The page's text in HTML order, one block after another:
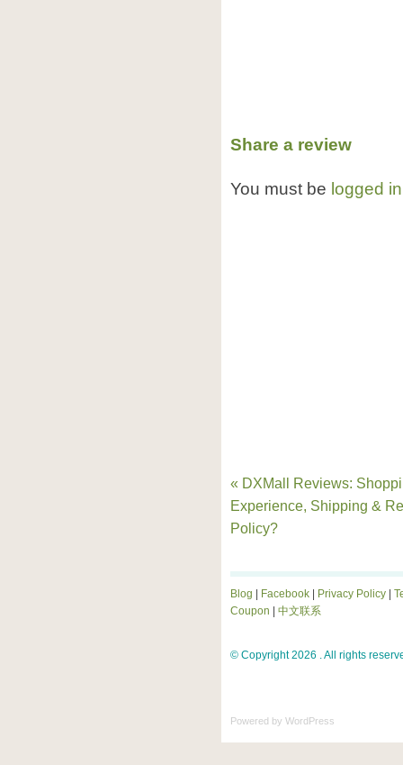
Share a review
You must be logged in
« DXMall Reviews:
Experience, Shipping &
Policy?
Blog Facebook Privacy Policy
Coupon
中文联系
© Copyright 2026 . All rights
Powered by WordPress